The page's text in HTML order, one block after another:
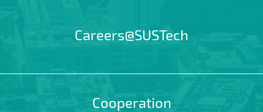
Careers@SUSTech
Cooperation